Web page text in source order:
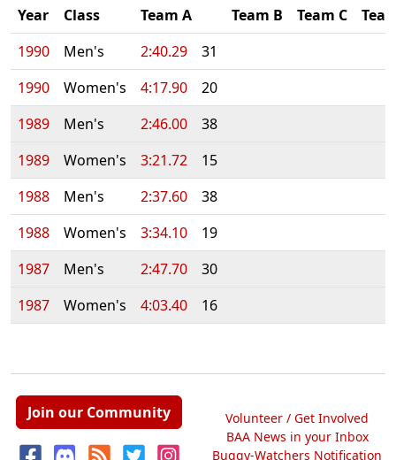
Year Class Team A Team B Team C
1990
Men's 2:40.29
31
1990
Women's 4:17.90
20
1989
Men's 2:46.00
38
1989
Women's 3:21.72
15
1988
Men's 2:37.60
38
1988
Women's 3:34.10
19
1987
Men's 2:47.70
30
1987
Women's 4:03.40 16
Join our Community
Volunteer / Get Involved
BAA News in your Inbox
Buggy-Watchers Notification